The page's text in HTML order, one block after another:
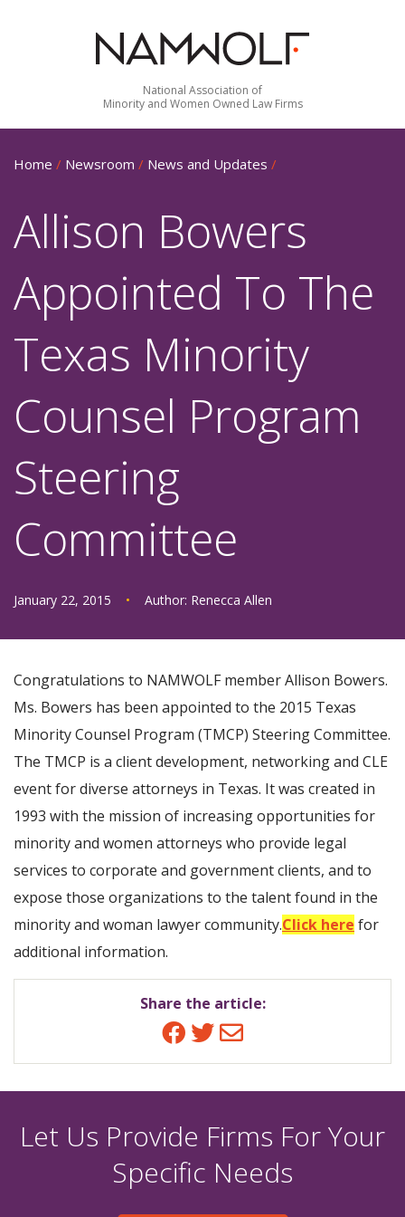
National Association of
Minority and Women Owned Law Firms
Home / Newsroom / News and Updates /
Allison Bowers
Appointed To The
Texas Minority
Counsel Program
Steering
Committee
January 22, 2015 • Author: Renecca Allen
Congratulations to NAMWOLF member Allison Bowers.
Ms. Bowers has been appointed to the 2015 Texas
Minority Counsel Program (TMCP) Steering Committee.
The TMCP is a client development, networking and CLE
event for diverse attorneys in Texas. It was created in
1993 with the mission of increasing opportunities for
minority and women attorneys who provide legal
services to corporate and government clients, and to
expose those organizations to the talent found in the
minority and woman lawyer community.Click here for
additional information.
Share the article:
Facebook
Twitter
Email
Let Us Provide Firms For Your
Specific Needs